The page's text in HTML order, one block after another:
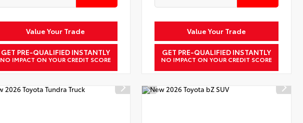
Value Your Trade
GET PRE-QUALIFIED INSTANTLY
NO IMPACT ON YOUR CREDIT SCORE
Value Your Trade
GET PRE-QUALIFIED INSTANTLY
NO IMPACT ON YOUR CREDIT SCORE